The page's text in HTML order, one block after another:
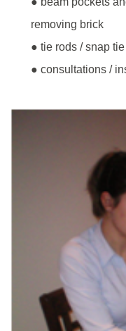
removing brick
● tie rods / snap
● consultations /